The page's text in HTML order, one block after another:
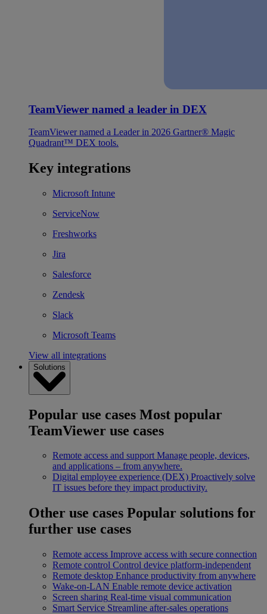
TeamViewer named a leader in DEX
TeamViewer named a Leader in 2026 Gartner® Magic
Quadrant™ DEX tools.
Key integrations
Microsoft Intune
ServiceNow
Freshworks
Jira
Salesforce
Zendesk
Slack
Microsoft Teams
View all integrations
Solutions
Popular use cases Most popular
TeamViewer use cases
Remote access and support Manage people, devices,
and applications – from anywhere.
Digital employee experience (DEX) Proactively solve
IT issues before they impact productivity.
Other use cases Popular solutions for
further use cases
Remote access Improve access with secure connection
Remote control Control device platform-independent
Remote desktop Enhance productivity from anywhere
Wake-on-LAN Enable remote device activation
Screen sharing Real-time visual communication
Smart Service Streamline after-sales operations